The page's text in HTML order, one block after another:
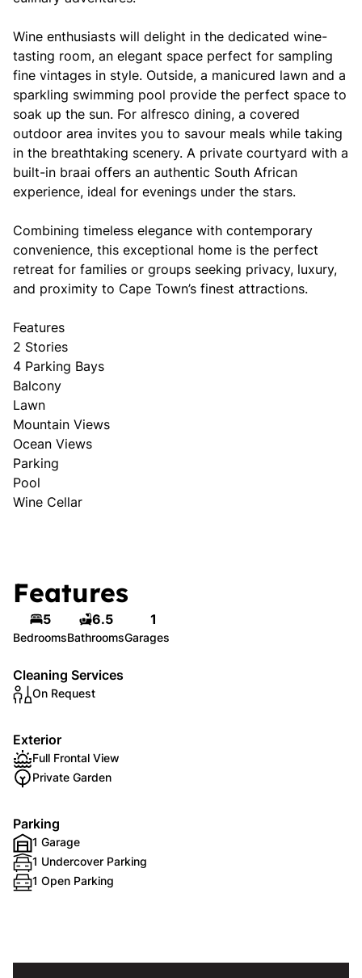
Wine enthusiasts will delight in the dedicated wine-
tasting room, an elegant space perfect for sampling
fine vintages in style. Outside, a manicured lawn and a
sparkling swimming pool provide the perfect space to
soak up the sun. For alfresco dining, a covered
outdoor area invites you to savour meals while taking
in the breathtaking scenery. A private courtyard with a
built-in braai offers an authentic South African
experience, ideal for evenings under the stars.
Combining timeless elegance with contemporary
convenience, this exceptional home is the perfect
retreat for families or groups seeking privacy, luxury,
and proximity to Cape Town’s finest attractions.
Features
2 Stories
4 Parking Bays
Balcony
Lawn
Mountain Views
Ocean Views
Parking
Pool
Wine Cellar
Features
5
Bedrooms
6.5
Bathrooms
1
Garages
Cleaning Services
On Request
Exterior
Full Frontal View
Private Garden
Parking
1 Garage
1 Undercover Parking
1 Open Parking